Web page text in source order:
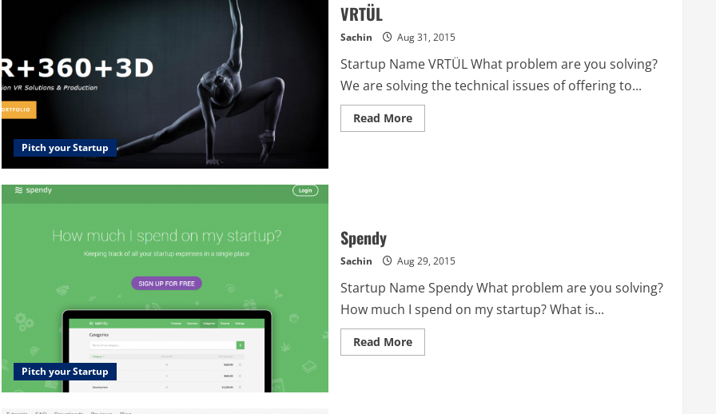
Pitch your Startup
VRTÜL
Sachin Aug 31, 2015
Startup Name VRTÜL What problem are you solving?
We are solving the technical issues of offering to...
Read MoreRead
more
Pitch your Startup
Spendy
Sachin Aug 29, 2015
Startup Name Spendy What problem are you solving?
How much I spend on my startup? What is...
Read MoreRead
more